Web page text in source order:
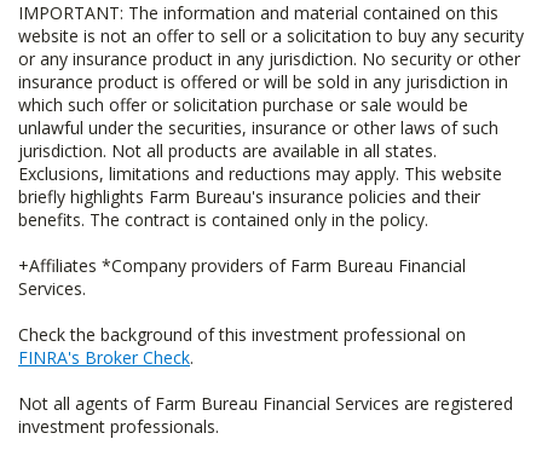
IMPORTANT: The information and material contained on this
website is not an offer to sell or a solicitation to buy any security
or any insurance product in any jurisdiction. No security or other
insurance product is offered or will be sold in any jurisdiction in
which such offer or solicitation purchase or sale would be
unlawful under the securities, insurance or other laws of such
jurisdiction. Not all products are available in all states.
Exclusions, limitations and reductions may apply. This website
briefly highlights Farm Bureau's insurance policies and their
benefits. The contract is contained only in the policy.
+Affiliates *Company providers of Farm Bureau Financial
Services.
Check the background of this investment professional on
FINRA's Broker Check.
Not all agents of Farm Bureau Financial Services are registered
investment professionals.